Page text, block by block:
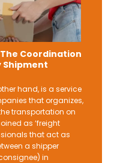
Coordination
Shipment
hand, is a service
that organizes,
transportation on
as ‘freight
that act as
a shipper
in